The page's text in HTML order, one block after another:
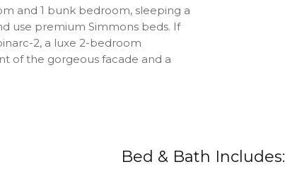
and 1 bunk bedroom, sleeping a
use premium Simmons beds. If
2, a luxe 2-bedroom
of the gorgeous facade and a
Bed & Bath Includes: